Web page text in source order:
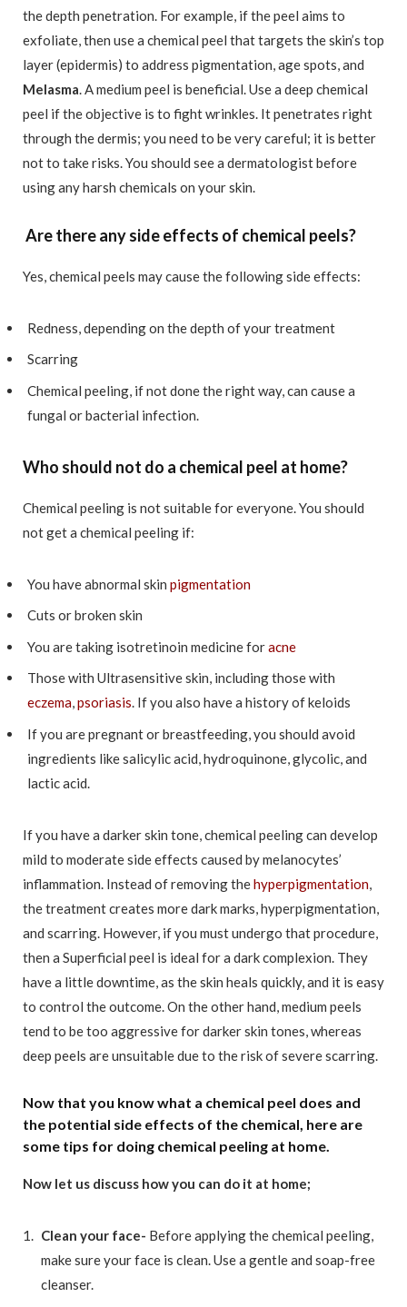
the depth penetration. For example, if the peel aims to
exfoliate, then use a chemical peel that targets the skin’s top
layer (epidermis) to address pigmentation, age spots, and
Melasma . A medium peel is beneficial. Use a deep chemical
peel if the objective is to fight wrinkles. It penetrates right
through the dermis; you need to be very careful; it is better
not to take risks. You should see a dermatologist before
using any harsh chemicals on your skin.
Are there any side effects of chemical peels?
Yes, chemical peels may cause the following side effects:
Redness, depending on the depth of your treatment
Scarring
Chemical peeling, if not done the right way, can cause a
fungal or bacterial infection.
Who should not do a chemical peel at home?
Chemical peeling is not suitable for everyone. You should
not get a chemical peeling if:
You have abnormal skin pigmentation
Cuts or broken skin
You are taking isotretinoin medicine foracne
Those with Ultrasensitive skin, including those with
eczema,psoriasis. If you also have a history of keloids
If you are pregnant or breastfeeding, you should avoid
ingredients like salicylic acid, hydroquinone, glycolic, and
lactic acid.
If you have a darker skin tone, chemical peeling can develop
mild to moderate side effects caused by melanocytes’
inflammation. Instead of removing thehyperpigmentation
the treatment creates more dark marks, hyperpigmentation,
and scarring. However, if you must undergo that procedure,
then a Superficial peel is ideal for a dark complexion. They
have a little downtime, as the skin heals quickly, and it is easy
to control the outcome. On the other hand, medium peels
tend to be too aggressive for darker skin tones, whereas
deep peels are unsuitable due to the risk of severe scarring.
Now that you know what a chemical peel does and
the potential side effects of the chemical, here are
some tips for doing chemical peeling at home.
Now let us discuss how you can do it at home;
Clean your face- Before applying the chemical peeling,
make sure your face is clean. Use a gentle and soap-free
cleanser.